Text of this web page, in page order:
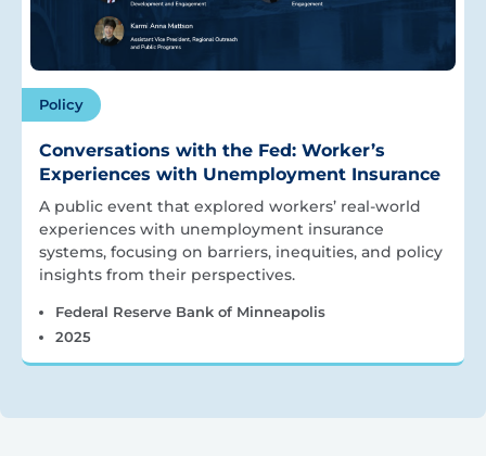
Policy
Conversations with the Fed: Worker’s
Experiences with Unemployment Insurance
A public event that explored workers’ real-world
experiences with unemployment insurance
systems, focusing on barriers, inequities, and policy
insights from their perspectives.
Federal Reserve Bank of Minneapolis
2025